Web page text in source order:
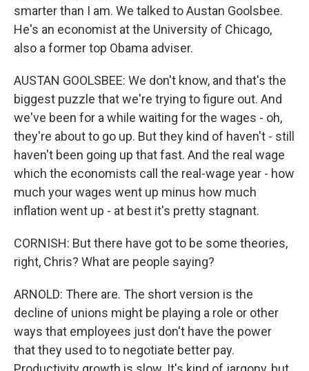
smarter than I am. We talked to Austan Goolsbee.
He's an economist at the University of Chicago,
also a former top Obama adviser.
AUSTAN GOOLSBEE: We don't know, and that's the
biggest puzzle that we're trying to figure out. And
we've been for a while waiting for the wages - oh,
they're about to go up. But they kind of haven't - still
haven't been going up that fast. And the real wage
which the economists call the real-wage year - how
much your wages went up minus how much
inflation went up - at best it's pretty stagnant.
CORNISH: But there have got to be some theories,
right, Chris? What are people saying?
ARNOLD: There are. The short version is the
decline of unions might be playing a role or other
ways that employees just don't have the power
that they used to to negotiate better pay.